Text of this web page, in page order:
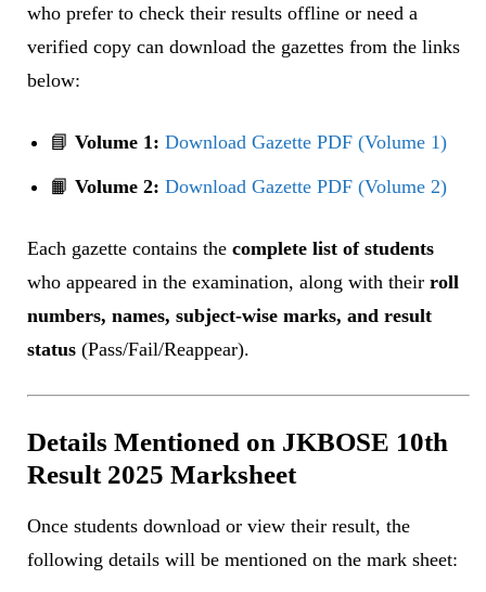
who prefer to check their results offline or need a
verified copy can download the gazettes from the links
below:
📘 Volume 1: Download Gazette PDF (Volume 1)
📙 Volume 2: Download Gazette PDF (Volume 2)
Each gazette contains the complete list of students
who appeared in the examination, along with their roll
numbers, names, subject-wise marks, and result
status (Pass/Fail/Reappear).
Details Mentioned on JKBOSE 10th
Result 2025 Marksheet
Once students download or view their result, the
following details will be mentioned on the mark sheet: